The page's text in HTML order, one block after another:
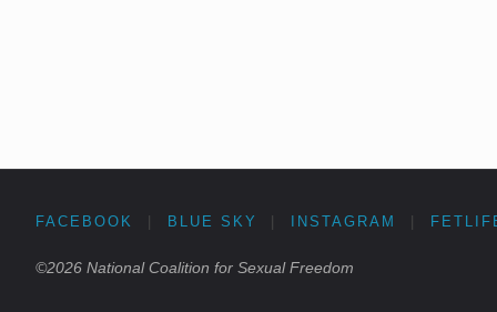
FACEBOOK BLUE SKY INSTAGRAM
©2026 National Coalition for Sexual Freedom